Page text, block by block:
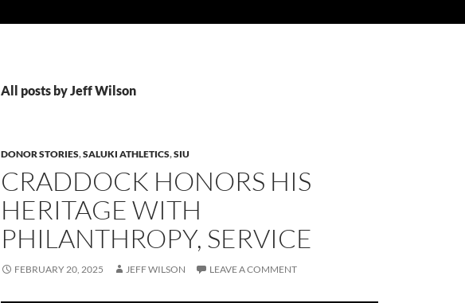
All posts by Jeff Wilson
DONOR STORIES,SALUKI ATHLETICS,SIU
CRADDOCK HONORS HIS
HERITAGE WITH
PHILANTHROPY, SERVICE
FEBRUARY 20, 2025 JEFF WILSON LEAVE A COMMENT